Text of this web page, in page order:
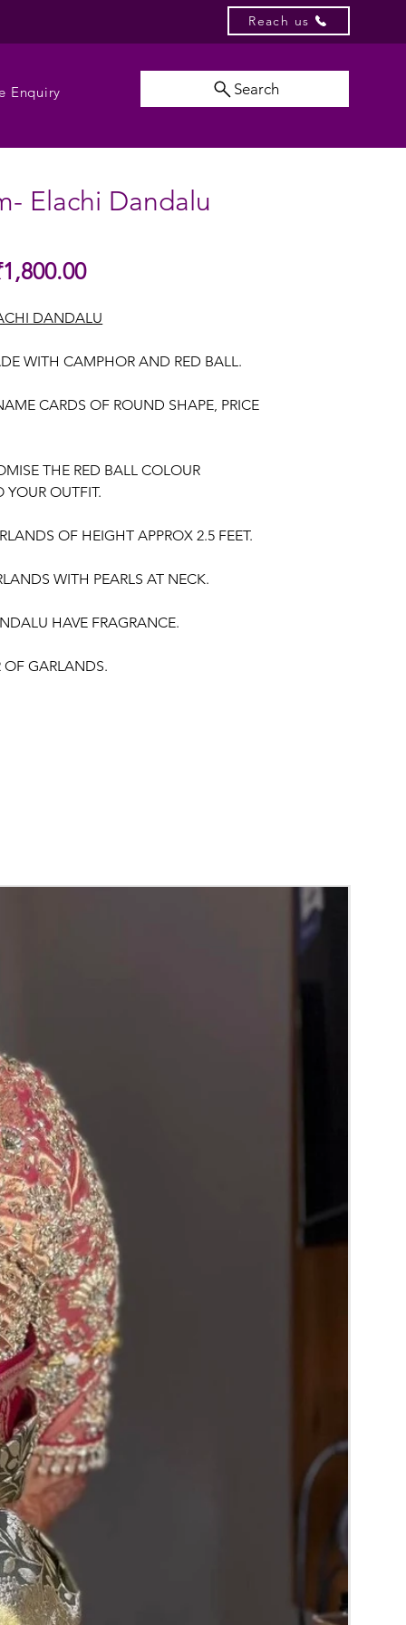
Reach us
Enquiry Search
Elachi Dandalu
Sale
DANDALU
WITH CAMPHOR AND RED BALL.
CARDS OF ROUND SHAPE, PRICE
THE RED BALL COLOUR
OUTFIT.
OF HEIGHT APPROX 2.5 FEET.
WITH PEARLS AT NECK.
HAVE FRAGRANCE.
OF GARLANDS.
will evaporate with in 4 to 5 days in
are light weight and easy to carry.
price may change Rs 200/- to 300/-
price and material price without prior
in normal room temperature.